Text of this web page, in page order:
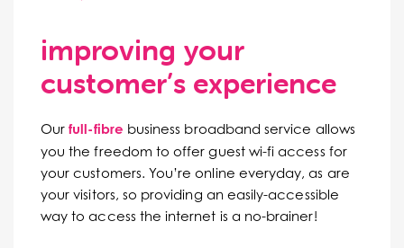
improving your
customer’s experience
Ourfull-fibre business broadband service allows
you the freedom to offer guest wi-fi access for
your customers. You’re online everyday, as are
your visitors, so providing an easily-accessible
way to access the internet is a no-brainer!